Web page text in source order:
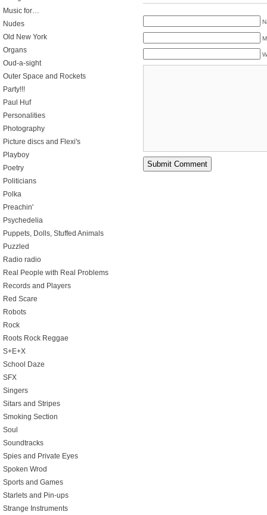
Music for…
Nudes
Old New York
Organs
Oud-a-sight
Outer Space and Rockets
Party!!!
Paul Huf
Personalities
Photography
Picture discs and Flexi's
Playboy
Poetry
Politicians
Polka
Preachin'
Psychedelia
Puppets, Dolls, Stuffed Animals
Puzzled
Radio radio
Real People with Real Problems
Records and Players
Red Scare
Robots
Rock
Roots Rock Reggae
S+E+X
School Daze
SFX
Singers
Sitars and Stripes
Smoking Section
Soul
Soundtracks
Spies and Private Eyes
Spoken Wrod
Sports and Games
Starlets and Pin-ups
Strange Instruments